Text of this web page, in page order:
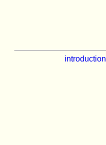
introduction